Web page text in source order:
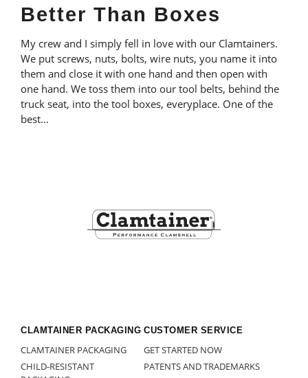
Better Than Boxes
My crew and I simply fell in love with our Clamtainers.
We put screws, nuts, bolts, wire nuts, you name it into
them and close it with one hand and then open with
one hand. We toss them into our tool belts, behind the
truck seat, into the tool boxes, everyplace. One of the
best…
CLAMTAINER PACKAGING
CLAMTAINER PACKAGING
CHILD-RESISTANT
CUSTOMER SERVICE
GET STARTED NOW
PATENTS AND TRADEMARKS